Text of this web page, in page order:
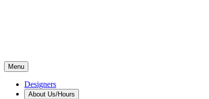
Menu
Designers
About Us/Hours